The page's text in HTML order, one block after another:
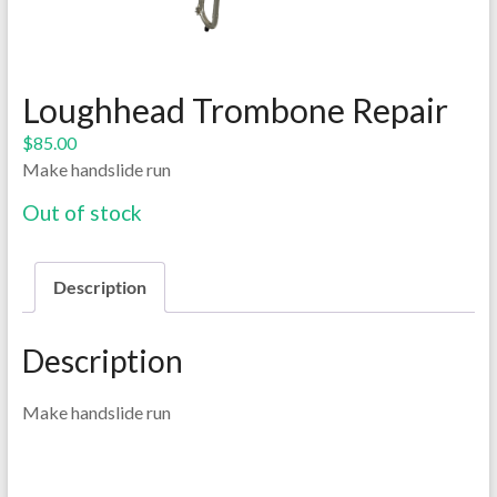
Loughhead Trombone Repair
$85.00
Make handslide run
Out of stock
Description
Description
Make handslide run